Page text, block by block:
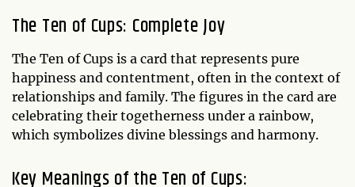
The Ten of Cups: Complete Joy
The Ten of Cups is a card that represents pure
happiness and contentment, often in the context of
relationships and family. The figures in the card are
celebrating their togetherness under a rainbow,
which symbolizes divine blessings and harmony.
Key Meanings of the Ten of Cups: